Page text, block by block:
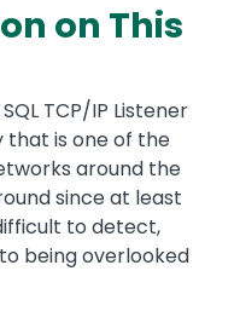
on This
TCP/IP Listener
that is one of the
around the
since at least
to detect,
being overlooked